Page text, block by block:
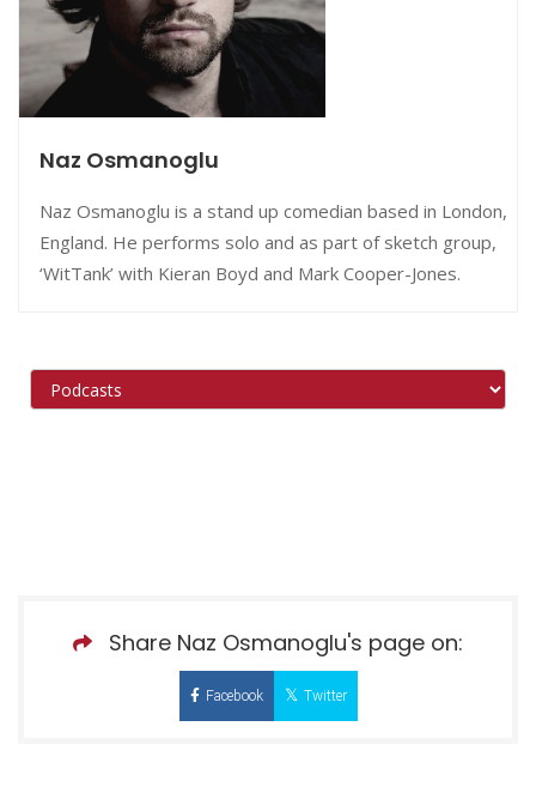
Naz Osmanoglu
Naz Osmanoglu is a stand up comedian based in London,
England. He performs solo and as part of sketch group,
‘WitTank’ with Kieran Boyd and Mark Cooper-Jones.
Share Naz Osmanoglu's page on:
Facebook Twitter